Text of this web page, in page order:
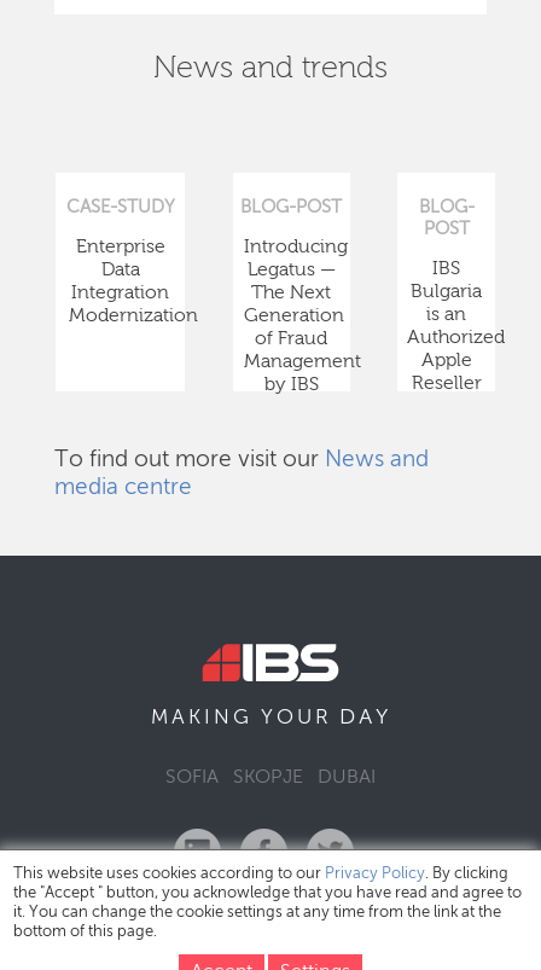
News and trends
CASE-STUDY
Enterprise
Data
Integration
Modernization
BLOG-POST
Introducing
Legatus —
The Next
Generation
of Fraud
Management
by IBS
BLOG-
POST
IBS
Bulgaria
is an
Authorized
Apple
Reseller
To find out more visit our News and
media centre
MAKING YOUR DAY
SOFIA SKOPJE DUBAI
This website uses cookies according to our Privacy Policy. By clicking
the "Accept " button, you acknowledge that you have read and agree to
it. You can change the cookie settings at any time from the link at the
bottom of this page.